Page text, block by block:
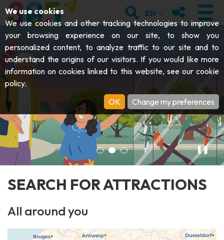
VISIT
Abbeys & religious monuments
Archaeology
Art
Crafts & know-how
Castles, citadels & belfries
EXPLORE
Caves
Parks, gardens & natural sites
Aquariums, animal parks & zoos
GET MOVING
Cruises & tourist trains
Railbikes & tourist trains
Kayaks
Adventure parks
Recreation & theme parks
EVENTS
THE BEST THINGS TO DO THIS
SUMMER
DOWNLOAD THE GUIDE
An attraction for every day of
SEARCH
EN MY
❚❚
SEARCH FOR ATTRACTIONS
All around you
We use cookies
We use cookies and other tracking technologies to improve
your browsing experience on our site, to show you
personalized content, to analyze traffic to our site and to
understand the origins of our visitors. If you would like more
information on cookies linked to this website, see our cookie
policy.
OK
Change my preferences